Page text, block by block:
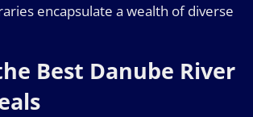
encapsulate a wealth of diverse
Best Danube River